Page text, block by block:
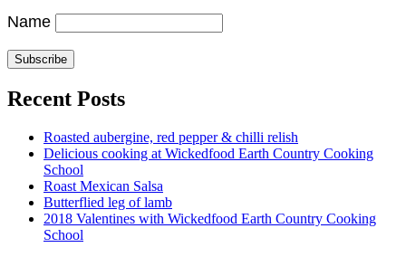
Name
Recent Posts
Roasted aubergine, red pepper & chilli relish
Delicious cooking at Wickedfood Earth Country Cooking
School
Roast Mexican Salsa
Butterflied leg of lamb
2018 Valentines with Wickedfood Earth Country Cooking
School